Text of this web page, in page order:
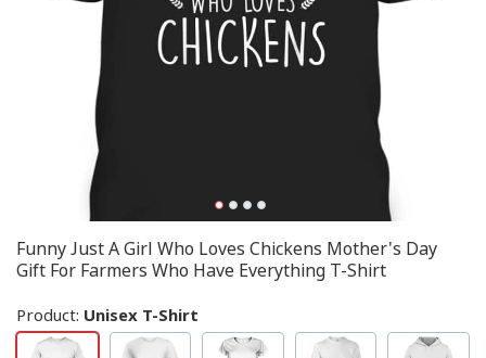
Funny Just A Girl Who Loves Chickens Mother's Day
Gift For Farmers Who Have Everything T-Shirt
Product: Unisex T-Shirt